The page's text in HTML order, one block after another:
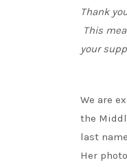
Thank
This
your
We are
the
last
Her